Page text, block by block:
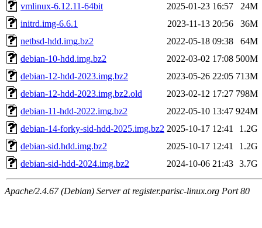
vmlinux-6.12.11-64bit
2025-01-23 16:57
24M
initrd.img-6.6.1
2023-11-13 20:56
36M
netbsd-hdd.img.bz2
2022-05-18 09:38
64M
debian-10-hdd.img.bz2
2022-03-02 17:08 500M
debian-12-hdd-2023.img.bz2
2023-05-26 22:05 713M
debian-12-hdd-2023.img.bz2.old
2023-02-12 17:27 798M
debian-11-hdd-2022.img.bz2
2022-05-10 13:47 924M
debian-14-forky-sid-hdd-2025.img.bz2 2025-10-17 12:41
1.2G
debian-sid.hdd.img.bz2
2025-10-17 12:41
1.2G
debian-sid-hdd-2024.img.bz2
2024-10-06 21:43 3.7G
Apache/2.4.67 (Debian) Server at register.parisc-linux.org Port 80